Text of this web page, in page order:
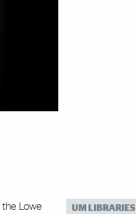
the Lowe
UM LIBRARIES